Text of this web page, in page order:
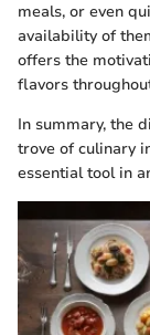
meals, or even
availability of
offers the
flavors
In summary, the
trove of culinary
essential tool in